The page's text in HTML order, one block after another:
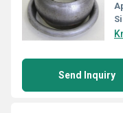
Send Inquiry